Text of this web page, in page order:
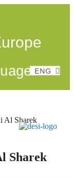
ENG
POL
Al Sharek
Sharek